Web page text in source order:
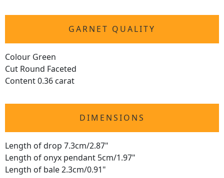
GARNET QUALITY
Colour Green
Cut Round Faceted
Content 0.36 carat
DIMENSIONS
Length of drop 7.3cm/2.87"
Length of onyx pendant 5cm/1.97"
Length of bale 2.3cm/0.91"